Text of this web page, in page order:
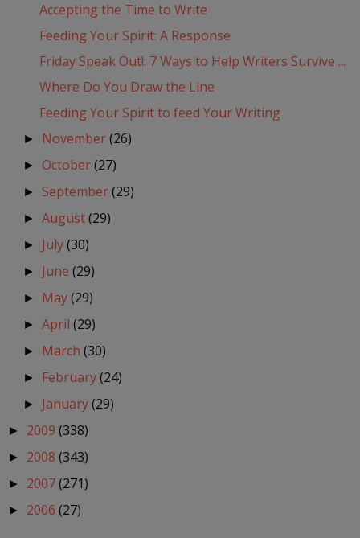
Accepting the Time to Write
Feeding Your Spirit: A Response
Friday Speak Out!: 7 Ways to Help Writers Survive ...
Where Do You Draw the Line
Feeding Your Spirit to feed Your Writing
► November(26)
► October(27)
► September(29)
►August(29)
► July(30)
► June(29)
► May(29)
►April(29)
► March(30)
► February(24)
► January(29)
► 2009 (338)
► 2008 (343)
► 2007(271)
► 2006 (27)